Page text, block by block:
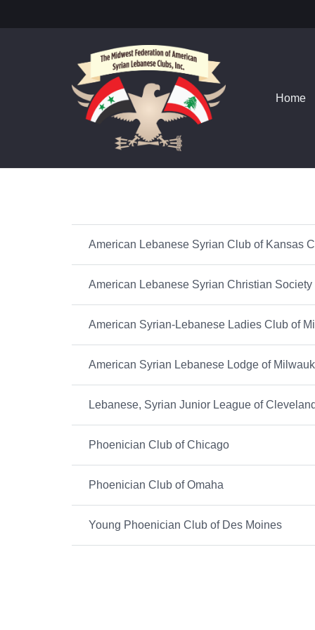
Home
American Lebanese Syrian Club of Kansas
American Lebanese Syrian Christian
American Syrian-Lebanese Ladies Club of
American Syrian Lebanese Lodge of
Lebanese, Syrian Junior League of
Phoenician Club of Chicago
Phoenician Club of Omaha
Young Phoenician Club of Des Moines